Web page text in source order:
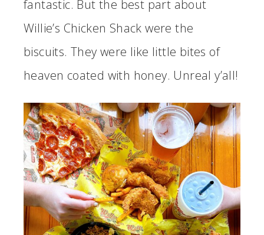
fantastic. But the best part about
Willie’s Chicken Shack were the
biscuits. They were like little bites of
heaven coated with honey. Unreal y’all!